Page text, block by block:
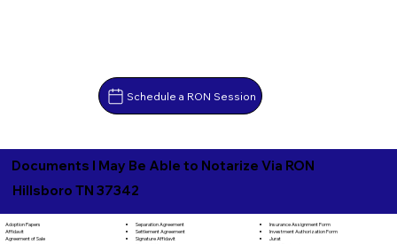
Schedule a RON Session
Documents I May Be Able to Notarize Via RON
Hillsboro TN 37342
Adoption Papers
Affidavit
Agreement of Sale
Separation Agreement
Settlement Agreement
Signature Affidavit
Insurance Assignment Form
Investment Authorization Form
Jurat